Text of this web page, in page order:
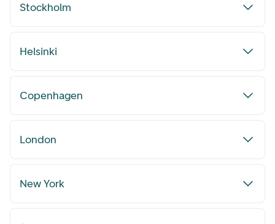
Stockholm
Helsinki
Copenhagen
London
New York